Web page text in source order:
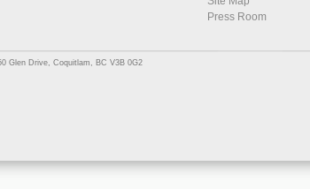
Press Room
Glen Drive, Coquitlam, BC V3B 0G2